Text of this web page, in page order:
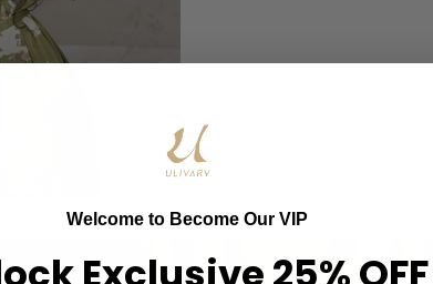
Welcome to Become Our VIP